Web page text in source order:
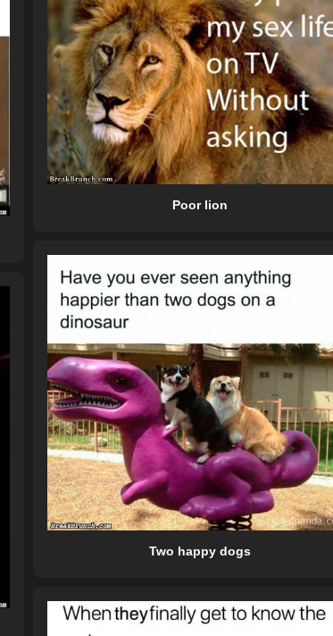
Poor lion
Two happy dogs